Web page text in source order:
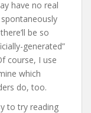
have no real
be so
generated”
course, I use
which
do, too.
to try reading